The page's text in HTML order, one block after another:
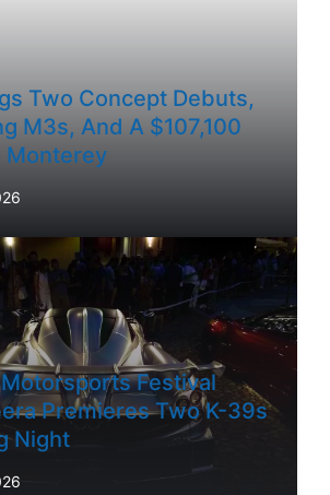
Two Concept Debuts,
M3s, And A $107,100
Monterey
Festival
Premieres Two K-39s
Night